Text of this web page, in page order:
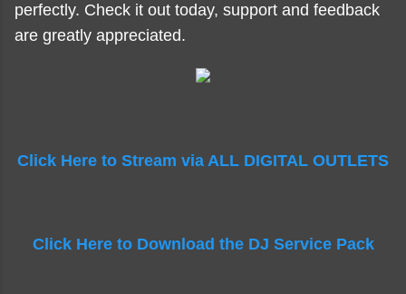
perfectly. Check it out today, support and feedback
are greatly appreciated.
Click Here to Stream via ALL DIGITAL OUTLETS
Click Here to Download the DJ Service Pack